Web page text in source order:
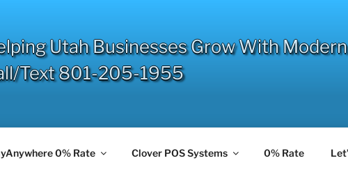
Utah Businesses Grow With
Text 801-205-1955
0% Rate Clover POS Systems 0% Rate